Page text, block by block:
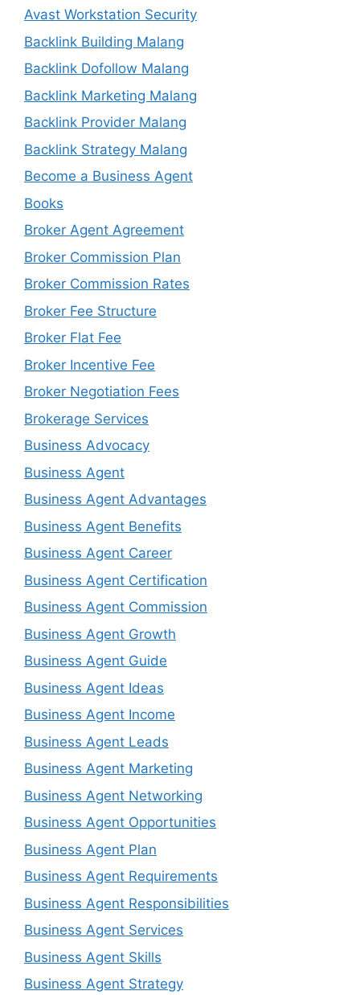
Avast Workstation Security
Backlink Building Malang
Backlink Dofollow Malang
Backlink Marketing Malang
Backlink Provider Malang
Backlink Strategy Malang
Become a Business Agent
Books
Broker Agent Agreement
Broker Commission Plan
Broker Commission Rates
Broker Fee Structure
Broker Flat Fee
Broker Incentive Fee
Broker Negotiation Fees
Brokerage Services
Business Advocacy
Business Agent
Business Agent Advantages
Business Agent Benefits
Business Agent Career
Business Agent Certification
Business Agent Commission
Business Agent Growth
Business Agent Guide
Business Agent Ideas
Business Agent Income
Business Agent Leads
Business Agent Marketing
Business Agent Networking
Business Agent Opportunities
Business Agent Plan
Business Agent Requirements
Business Agent Responsibilities
Business Agent Services
Business Agent Skills
Business Agent Strategy